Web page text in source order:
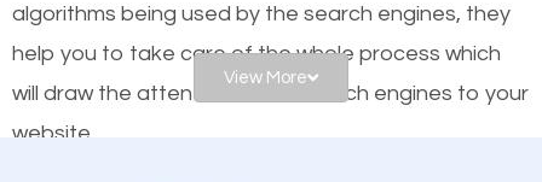
SEO works for all types of businesses locally and
algorithms being used by the search engines, they
help you to take care of the whole process which
will draw the attention of the search engines to your
website.
View More